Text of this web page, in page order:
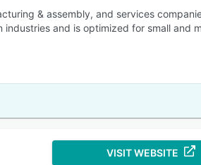
& assembly, and services
and is optimized for small and
VISIT WEBSITE